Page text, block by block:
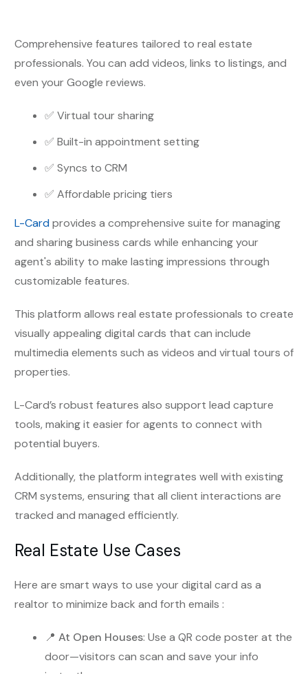
Comprehensive features tailored to real estate
professionals. You can add videos, links to listings, and
even your Google reviews.
✅ Virtual tour sharing
✅ Built-in appointment setting
✅ Syncs to CRM
✅ Affordable pricing tiers
L-Cardprovides a comprehensive suite for managing
and sharing business cards while enhancing your
agent's ability to make lasting impressions through
customizable features.
This platform allows real estate professionals to create
visually appealing digital cards that can include
multimedia elements such as videos and virtual tours of
properties.
L-Card’s robust features also support lead capture
tools, making it easier for agents to connect with
potential buyers.
Additionally, the platform integrates well with existing
CRM systems, ensuring that all client interactions are
tracked and managed efficiently.
Real Estate Use Cases
Here are smart ways to use your digital card as a
realtor to minimize back and forth emails :
📍 At Open Houses: Use a QR code poster at the
door—visitors can scan and save your info